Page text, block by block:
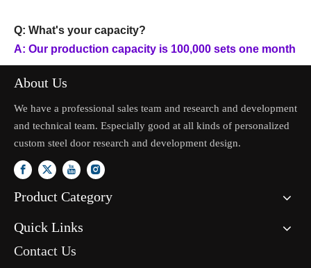
Q: What's your capacity?
A: Our production capacity is 100,000 sets one month
About Us
We have a professional sales team and research and development
and technical team. Especially good at all kinds of personalized
custom steel door research and development design.
Product Category
Quick Links
Contact Us